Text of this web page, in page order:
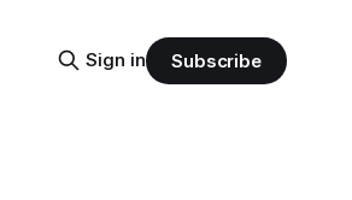
Sign in Subscribe